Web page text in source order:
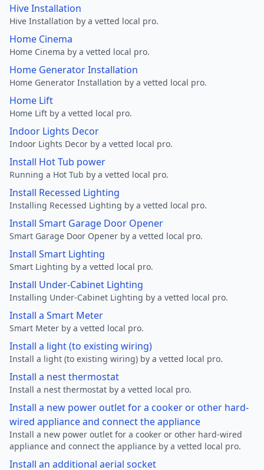
Hive Installation
Hive Installation by a vetted local pro.
Home Cinema
Home Cinema by a vetted local pro.
Home Generator Installation
Home Generator Installation by a vetted local pro.
Home Lift
Home Lift by a vetted local pro.
Indoor Lights Decor
Indoor Lights Decor by a vetted local pro.
Install Hot Tub power
Running a Hot Tub by a vetted local pro.
Install Recessed Lighting
Installing Recessed Lighting by a vetted local pro.
Install Smart Garage Door Opener
Smart Garage Door Opener by a vetted local pro.
Install Smart Lighting
Smart Lighting by a vetted local pro.
Install Under-Cabinet Lighting
Installing Under-Cabinet Lighting by a vetted local pro.
Install a Smart Meter
Smart Meter by a vetted local pro.
Install a light (to existing wiring)
Install a light (to existing wiring) by a vetted local pro.
Install a nest thermostat
Install a nest thermostat by a vetted local pro.
Install a new power outlet for a cooker or other hard-
wired appliance and connect the appliance
Install a new power outlet for a cooker or other hard-wired
appliance and connect the appliance by a vetted local pro.
Install an additional aerial socket